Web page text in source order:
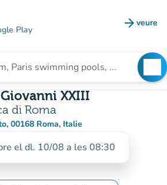
Play arrow_forward veure
(new
XXIII
di Roma
00168 Roma, Italie
in Google Maps)
tab)
el dl. 10/08 a les 08:30